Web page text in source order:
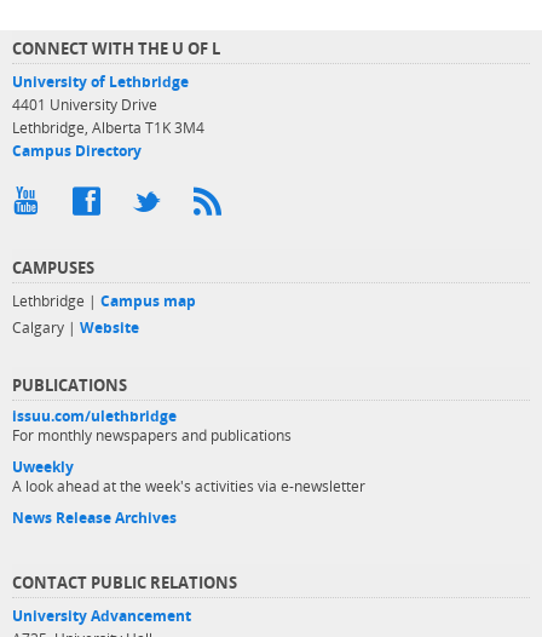
CONNECT WITH THE U OF L
University of Lethbridge
4401 University Drive
Lethbridge, Alberta T1K 3M4
Campus Directory
CAMPUSES
Lethbridge | Campus map
Calgary | Website
PUBLICATIONS
issuu.com/ulethbridge
For monthly newspapers and publications
Uweekly
A look ahead at the week's activities via e-newsletter
News Release Archives
CONTACT PUBLIC RELATIONS
University Advancement